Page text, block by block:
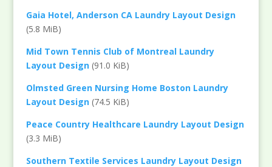
Gaia Hotel, Anderson CA Laundry Layout Design
(5.8 MiB)
Mid Town Tennis Club of Montreal Laundry
Layout Design(91.0 KiB)
Olmsted Green Nursing Home Boston Laundry
Layout Design(74.5 KiB)
Peace Country Healthcare Laundry Layout Design
(3.3 MiB)
Southern Textile Services Laundry Layout Design